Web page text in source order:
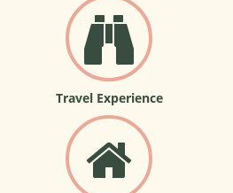
Travel Experience